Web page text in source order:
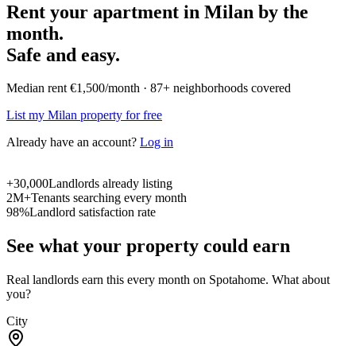
Rent your apartment in Milan by the
month.
Safe and easy.
Median rent €1,500/month · 87+ neighborhoods covered
List my Milan property for free
Already have an account? Log in
+30,000Landlords already listing
2M+Tenants searching every month
98%Landlord satisfaction rate
See what your property could earn
Real landlords earn this every month on Spotahome. What about
you?
City